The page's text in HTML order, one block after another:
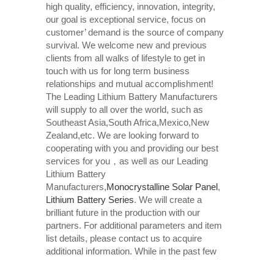
high quality, efficiency, innovation, integrity,
our goal is exceptional service, focus on
customer’ demand is the source of company
survival. We welcome new and previous
clients from all walks of lifestyle to get in
touch with us for long term business
relationships and mutual accomplishment!
The Leading Lithium Battery Manufacturers
will supply to all over the world, such as
Southeast Asia,South Africa,Mexico,New
Zealand,etc. We are looking forward to
cooperating with you and providing our best
services for you，as well as our Leading
Lithium Battery
Manufacturers,Monocrystalline Solar Panel,
Lithium Battery Series. We will create a
brilliant future in the production with our
partners. For additional parameters and item
list details, please contact us to acquire
additional information. While in the past few